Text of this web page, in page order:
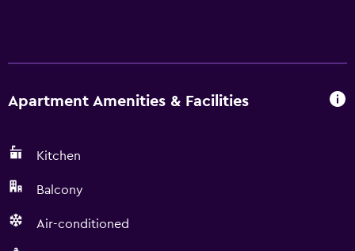
Apartment Amenities & Facilities
Kitchen
Balcony
Air-conditioned